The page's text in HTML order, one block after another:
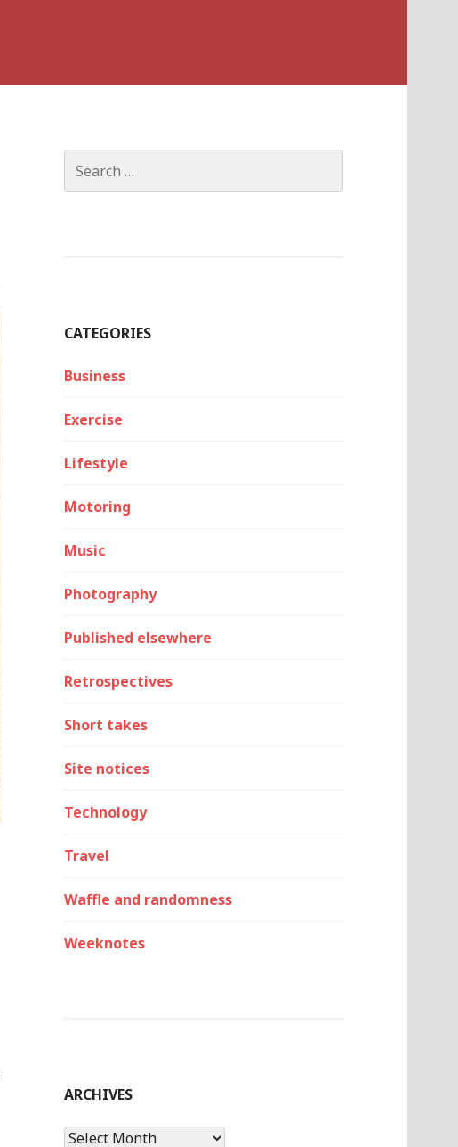
for:
CATEGORIES
Business
Exercise
Lifestyle
Motoring
Music
Photography
Published elsewhere
Retrospectives
Short takes
Site notices
Technology
Travel
Waffle and randomness
Weeknotes
ARCHIVES
Archives